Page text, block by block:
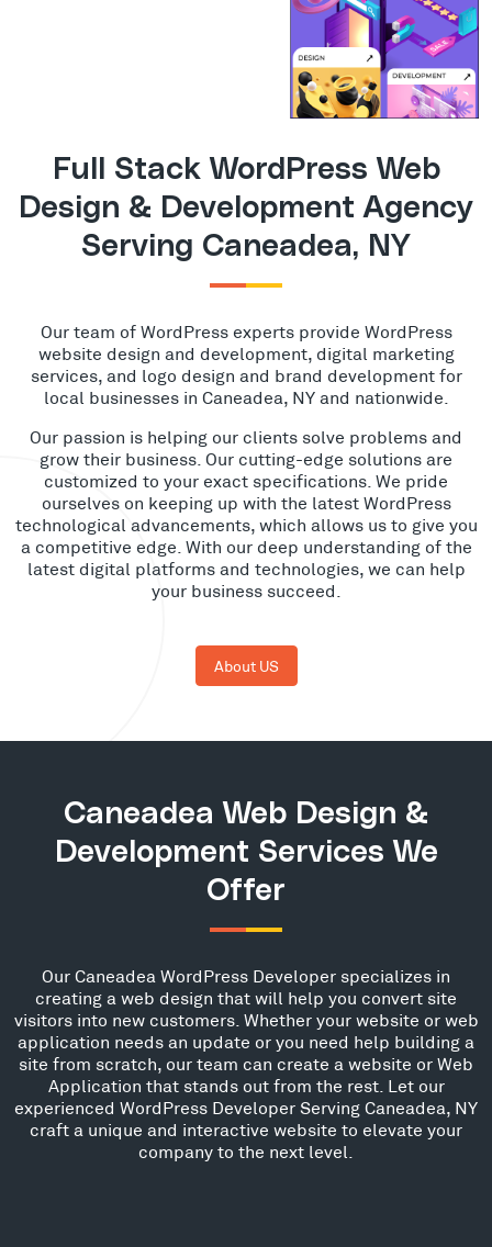
Full Stack WordPress Web
Design & Development Agency
Serving Caneadea, NY
Our team of WordPress experts provide WordPress
website design and development, digital marketing
services, and logo design and brand development for
local businesses in Caneadea, NY and nationwide.
Our passion is helping our clients solve problems and
grow their business. Our cutting-edge solutions are
customized to your exact specifications. We pride
ourselves on keeping up with the latest WordPress
technological advancements, which allows us to give you
a competitive edge. With our deep understanding of the
latest digital platforms and technologies, we can help
your business succeed.
About US
Caneadea Web Design &
Development Services We
Offer
Our Caneadea WordPress Developer specializes in
creating a web design that will help you convert site
visitors into new customers. Whether your website or web
application needs an update or you need help building a
site from scratch, our team can create a website or Web
Application that stands out from the rest. Let our
experienced WordPress Developer Serving Caneadea, NY
craft a unique and interactive website to elevate your
company to the next level.